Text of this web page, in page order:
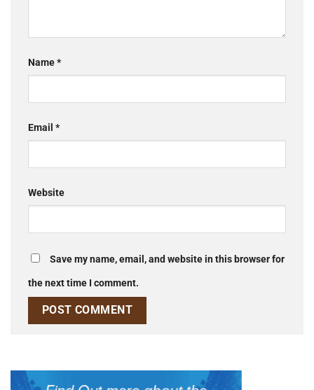
Name*
Email *
Website
Save my name, email, and website in this browser for
the next time I comment.